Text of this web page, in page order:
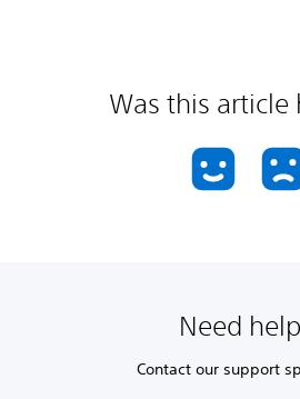
Was this article
Need
Contact our support